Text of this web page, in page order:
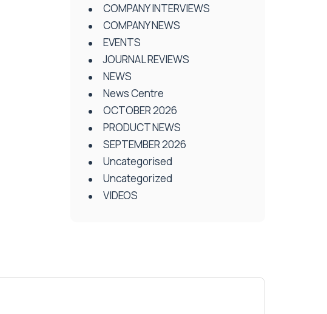
COMPANY INTERVIEWS
COMPANY NEWS
EVENTS
JOURNAL REVIEWS
NEWS
News Centre
OCTOBER 2026
PRODUCT NEWS
SEPTEMBER 2026
Uncategorised
Uncategorized
VIDEOS